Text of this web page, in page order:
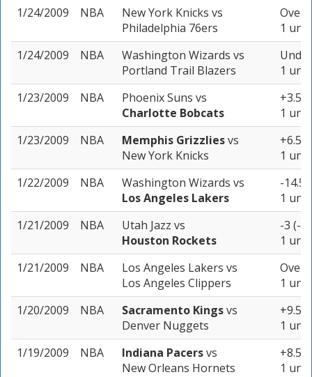
1/24/2009
NBA New York Knicks vs
Philadelphia 76ers
Over
1 unit
1/24/2009
NBA Washington Wizards vs
Portland Trail Blazers
1 unit
1/23/2009
NBA Phoenix Suns vs
Charlotte Bobcats
+3.5
1 unit
1/23/2009
NBA Memphis Grizzliesvs
New York Knicks
+6.5
1 unit
1/22/2009
NBA Washington Wizards vs
Los Angeles Lakers
-14.5
1 unit
1/21/2009
NBA Utah Jazz vs
Houston Rockets
-3 (-
1 unit
1/21/2009
NBA Los Angeles Lakers vs
Los Angeles Clippers
Over
1 unit
1/20/2009
NBA Sacramento Kingsvs
Denver Nuggets
+9.5
1 unit
1/19/2009
NBA Indiana Pacersvs
New Orleans Hornets
+8.5
1 unit